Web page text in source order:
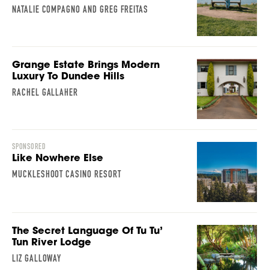
NATALIE COMPAGNO AND GREG FREITAS
Grange Estate Brings Modern
Luxury To Dundee Hills
RACHEL GALLAHER
SPONSORED
Like Nowhere Else
MUCKLESHOOT CASINO RESORT
The Secret Language Of Tu Tu’
Tun River Lodge
LIZ GALLOWAY